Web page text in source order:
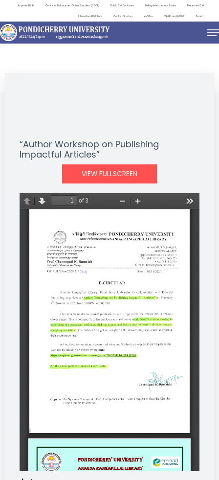
Important Links Centre for Distance and Online Education (CDOE) Public Self Disclosure Distinguished Lecture Series Placement Cell
International Relations Contact Directory e-Office ViksitBharat@2047 Search
EVENTS
“Author Workshop on Publishing
Impactful Articles”
VIEW FULLSCREEN